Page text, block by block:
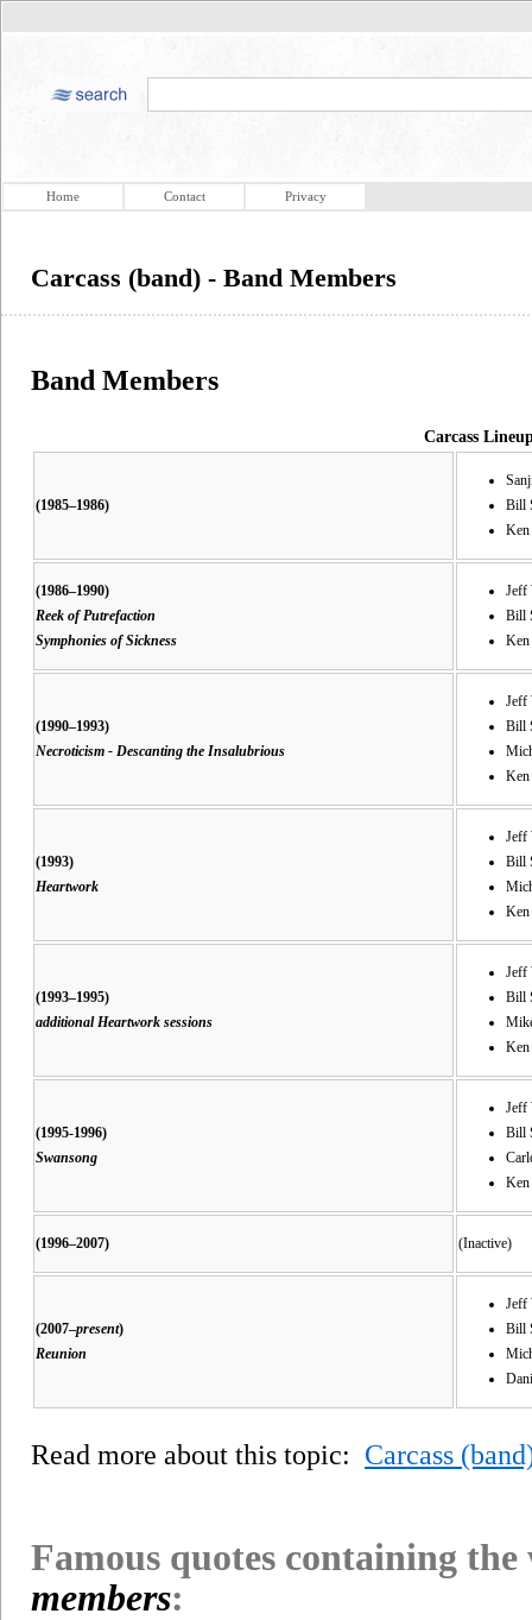
Home Contact Privacy
Carcass (band) - Band Members
Band Members
Carcass
(1985–1986)
Bill
Ken
(1986–1990)
Reek of Putrefaction
Symphonies of Sickness
Jeff
Bill
Ken
(1990–1993)
Necroticism - Descanting the Insalubrious
Jeff
Bill
Ken
(1993)
Heartwork
Jeff
Bill
Ken
(1993–1995)
additional Heartwork sessions
Jeff
Bill
Ken
(1995-1996)
Swansong
Jeff
Bill
Ken
(1996–2007) (Inactive)
(2007–present)
Reunion
Jeff
Bill
Read more about this topic: Carcass
Famous quotes containing
members: